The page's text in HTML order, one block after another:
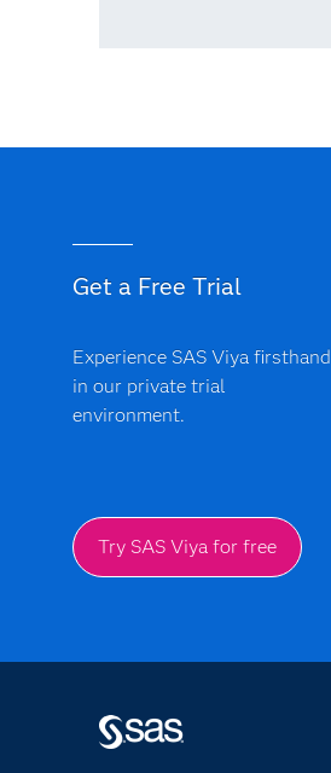
Get a Free Trial
Experience SAS Viya firsthand
in our private trial
environment.
Try SAS Viya for free